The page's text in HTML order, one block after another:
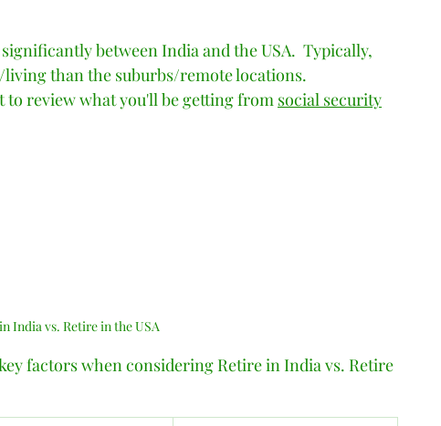
between India and the USA.  Typically,
than the suburbs/remote locations.
to review what you'll be getting from social security
India vs. Retire in the USA
factors when considering Retire in India vs. Retire